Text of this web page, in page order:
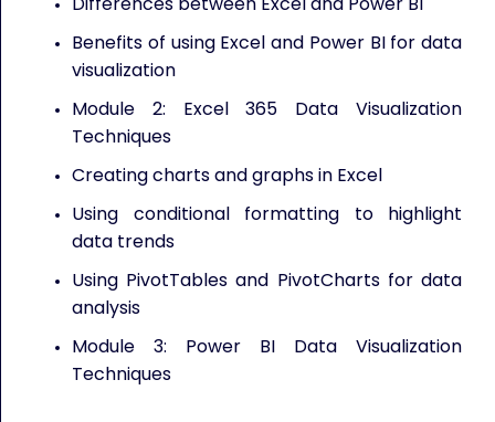
Benefits of using Excel and Power BI for data
visualization
Module 2: Excel 365 Data Visualization
Techniques
Creating charts and graphs in Excel
Using conditional formatting to highlight
data trends
Using PivotTables and PivotCharts for data
analysis
Module 3: Power BI Data Visualization
Techniques